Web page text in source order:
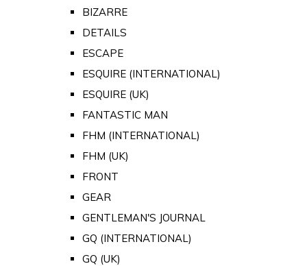
BIZARRE
DETAILS
ESCAPE
ESQUIRE (INTERNATIONAL)
ESQUIRE (UK)
FANTASTIC MAN
FHM (INTERNATIONAL)
FHM (UK)
FRONT
GEAR
GENTLEMAN'S JOURNAL
GQ (INTERNATIONAL)
GQ (UK)